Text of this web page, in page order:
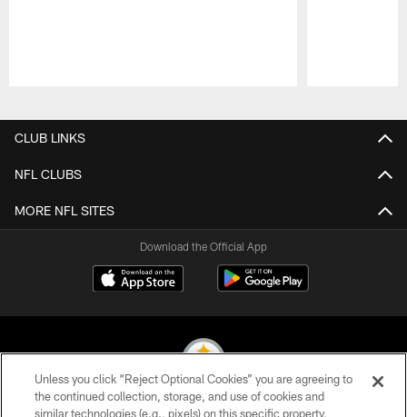
CLUB LINKS
NFL CLUBS
MORE NFL SITES
Download the Official App
© 2026 Pittsburgh Steelers. All Rights Reserved
Unless you click “Reject Optional Cookies” you are agreeing to
the continued collection, storage, and use of cookies and
similar technologies (e.g., pixels) on this specific property,